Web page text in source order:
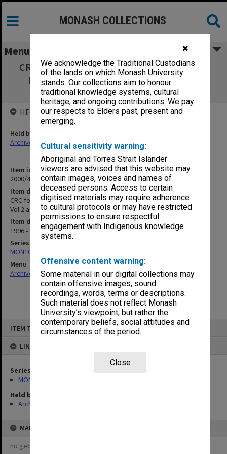
✖
We acknowledge the Traditional Custodians
of the lands on which Monash University
stands. Our collections aim to honour
traditional knowledge systems, cultural
heritage, and ongoing contributions. We pay
our respects to Elders past, present and
emerging.
Cultural sensitivity warning:
Aboriginal and Torres Strait Islander
viewers are advised that this website may
contain images, voices and names of
deceased persons. Access to certain
digitised materials may require adherence
to cultural protocols or may have restricted
permissions to ensure respectful
engagement with Indigenous knowledge
systems.
Offensive content warning:
Some material in our digital collections may
contain offensive images, sound
recordings, words, terms or descriptions.
Such material does not reflect Monash
University’s viewpoint, but rather the
contemporary beliefs, social attitudes and
circumstances of the period.
Close
ITEM TYPE: ITEM
LINKED TO
Series
MON1018: Education Committee agenda and minutes
Held by
Archives
MAP
no geotags or polygons yet
MONASH COLLECTIONS
Menu
CRC for Southern Hemisphere Meteorology
Education Committee Vol.2 agenda and
minutes Aug.1996 - March 1998
Item identifier
2000/43 Item 30
Item description
CRC for Southern Hemisphere Meteorology Education Committee
Vol.2 agenda and minutes Aug.1996 - March 1998
Item date
1996 - 1998
Series
MON1018: Education Committee agenda and minutes
Menu
Archives Collections|Browse non-digitised items
HELD BY
Held by
Archives